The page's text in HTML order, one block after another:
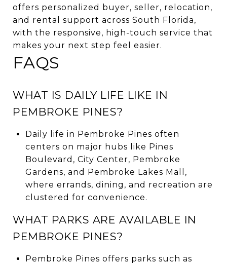
offers personalized buyer, seller, relocation,
and rental support across South Florida,
with the responsive, high-touch service that
makes your next step feel easier.
FAQS
WHAT IS DAILY LIFE LIKE IN
PEMBROKE PINES?
Daily life in Pembroke Pines often
centers on major hubs like Pines
Boulevard, City Center, Pembroke
Gardens, and Pembroke Lakes Mall,
where errands, dining, and recreation are
clustered for convenience.
WHAT PARKS ARE AVAILABLE IN
PEMBROKE PINES?
Pembroke Pines offers parks such as